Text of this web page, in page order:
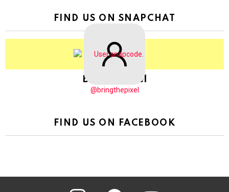
FIND US ON SNAPCHAT
BringThePixel
@bringthepixel
FIND US ON FACEBOOK
instagram pinterest youtube